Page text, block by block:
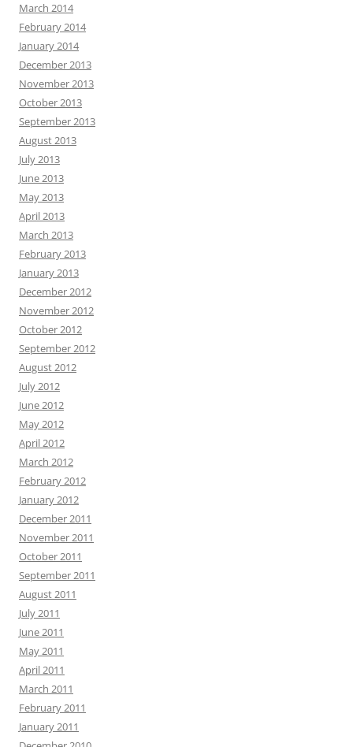
March 2014
February 2014
January 2014
December 2013
November 2013
October 2013
September 2013
August 2013
July 2013
June 2013
May 2013
April 2013
March 2013
February 2013
January 2013
December 2012
November 2012
October 2012
September 2012
August 2012
July 2012
June 2012
May 2012
April 2012
March 2012
February 2012
January 2012
December 2011
November 2011
October 2011
September 2011
August 2011
July 2011
June 2011
May 2011
April 2011
March 2011
February 2011
January 2011